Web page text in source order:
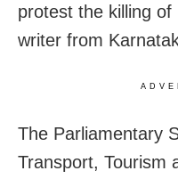
protest the killing
writer from
The Parliamentary
Transport, Tourism